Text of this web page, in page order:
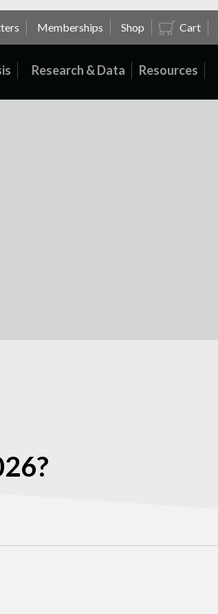
Memberships Shop Cart
Research & Data Resources